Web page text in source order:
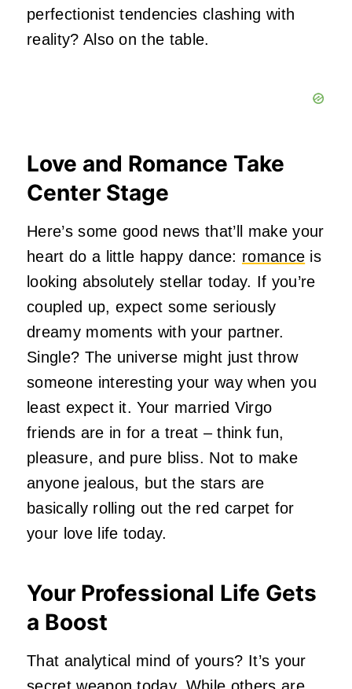
perfectionist tendencies clashing with
reality? Also on the table.
Love and Romance Take
Center Stage
Here’s some good news that’ll make your
heart do a little happy dance: romance is
looking absolutely stellar today. If you’re
coupled up, expect some seriously
dreamy moments with your partner.
Single? The universe might just throw
someone interesting your way when you
least expect it. Your married Virgo
friends are in for a treat – think fun,
pleasure, and pure bliss. Not to make
anyone jealous, but the stars are
basically rolling out the red carpet for
your love life today.
Your Professional Life Gets
a Boost
That analytical mind of yours? It’s your